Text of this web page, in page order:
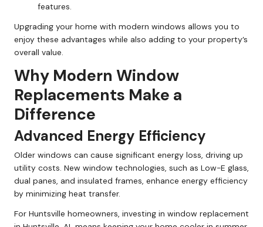
features.
Upgrading your home with modern windows allows you to
enjoy these advantages while also adding to your property’s
overall value.
Why Modern Window
Replacements Make a
Difference
Advanced Energy Efficiency
Older windows can cause significant energy loss, driving up
utility costs. New window technologies, such as Low-E glass,
dual panes, and insulated frames, enhance energy efficiency
by minimizing heat transfer.
For Huntsville homeowners, investing in window replacement